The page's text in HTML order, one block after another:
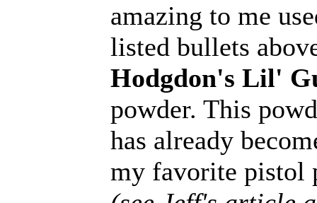
amazing to me
listed bullets
Hodgdon's Lil'
powder. This
has already
my favorite pistol